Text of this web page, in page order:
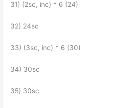
31) (2sc, inc) * 6 (24)
32) 24sc
33) (3sc, inc) * 6 (30)
34) 30sc
35) 30sc